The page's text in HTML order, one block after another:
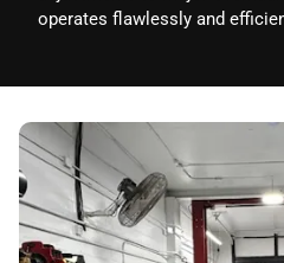
operates flawlessly and